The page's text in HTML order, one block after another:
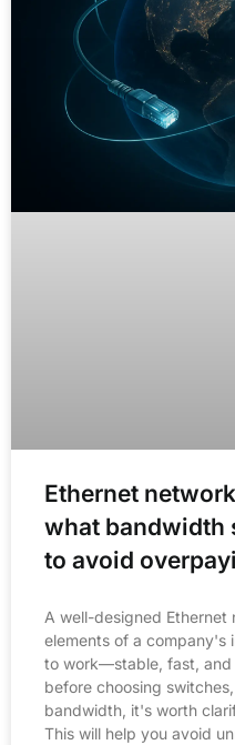
Ethernet
what bandwidth
to avoid
A well-designed Ethernet
elements of a company's
to work—stable, fast, and
before choosing
bandwidth, it's worth
This will help you avoid